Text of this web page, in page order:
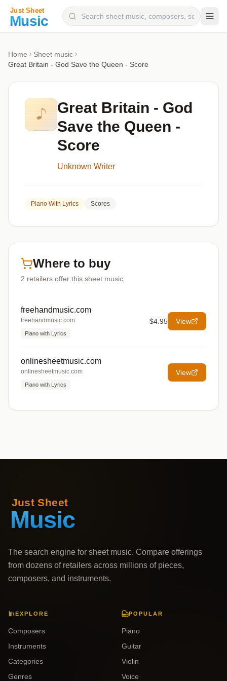
Instruments
Blog
Home
Sheet music
Great Britain - God Save the Queen - Score
Great Britain - God
Save the Queen -
Score
Unknown Writer
Piano With Lyrics Scores
Where to buy
2 retailers offer this sheet music
freehandmusic.com
freehandmusic.com
Piano with Lyrics
$4.95 View
onlinesheetmusic.com
onlinesheetmusic.com
Piano with Lyrics
View
The search engine for sheet music. Compare offerings
from dozens of retailers across millions of pieces,
composers, and instruments.
EXPLORE
Composers
Instruments
Categories
Genres
POPULAR
Piano
Guitar
Violin
Voice